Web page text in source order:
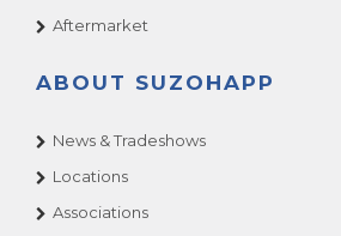
Aftermarket
ABOUT SUZOHAPP
News & Tradeshows
Locations
Associations